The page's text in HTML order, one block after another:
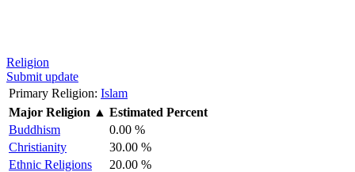
Religion
Submit update
Primary Religion: Islam
Major Religion ▲ Estimated Percent
Buddhism
0.00 %
Christianity
30.00 %
Ethnic Religions
20.00 %